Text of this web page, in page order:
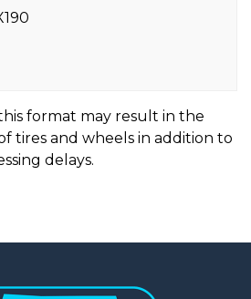
format may result in the
tires and wheels in addition to
delays.